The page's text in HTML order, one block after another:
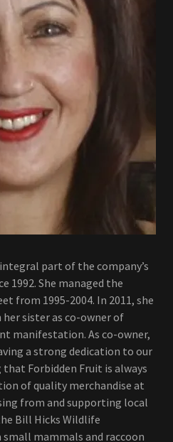
part of the company’s
1992. She managed the
from 1995-2004. In 2011, she
sister as co-owner of
manifestation. As co-owner,
a strong dedication to our
Forbidden Fruit is always
of quality merchandise at
from and supporting local
Bill Hicks Wildlife
small mammals and raccoon